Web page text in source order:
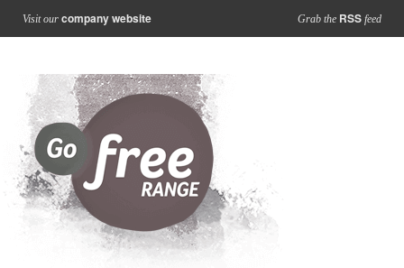
Visit our company website Grab the RSS feed